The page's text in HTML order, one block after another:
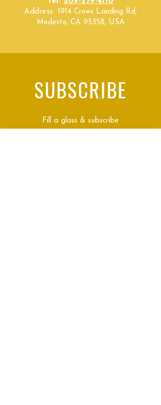
Address:
1914 Crows Landing Rd,
Modesto, CA 95358, USA
SUBSCRIBE
Fill a glass & subscribe